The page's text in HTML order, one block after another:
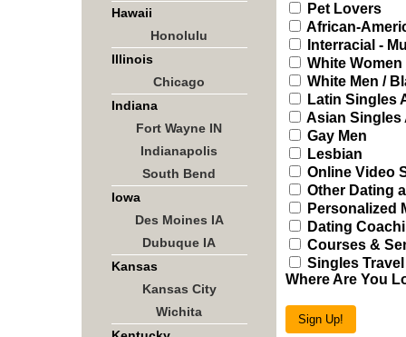
Hawaii
Honolulu
Illinois
Chicago
Indiana
Fort Wayne IN
Indianapolis
South Bend
Iowa
Des Moines IA
Dubuque IA
Kansas
Kansas City
Wichita
Pet Lovers
African-
Interracial -
White Women
White Men /
Latin Singles
Asian Singles
Gay Men
Lesbian
Online Video
Other Dating
Personalized
Dating
Courses &
Singles
Where Are You
Sign Up!